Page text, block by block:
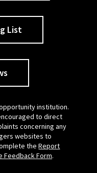
List
institution.
to direct
concerning any
websites to
theReport
Feedback Form.